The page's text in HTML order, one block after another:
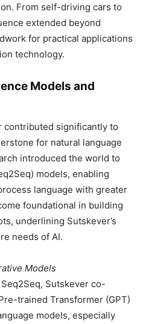
From self-driving cars to
extended beyond
for practical applications
technology.
Models and
contributed significantly to
for natural language
introduced the world to
models, enabling
language with greater
foundational in building
underlining Sutskever’s
needs of AI.
Models
Sutskever co-
trained Transformer (GPT)
models, especially